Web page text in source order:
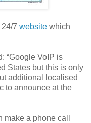
7 website which
“Google VoIP is
States but this is only
additional localised
to announce at the
a phone call